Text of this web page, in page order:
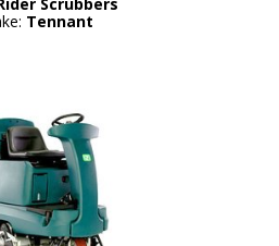
Tennant